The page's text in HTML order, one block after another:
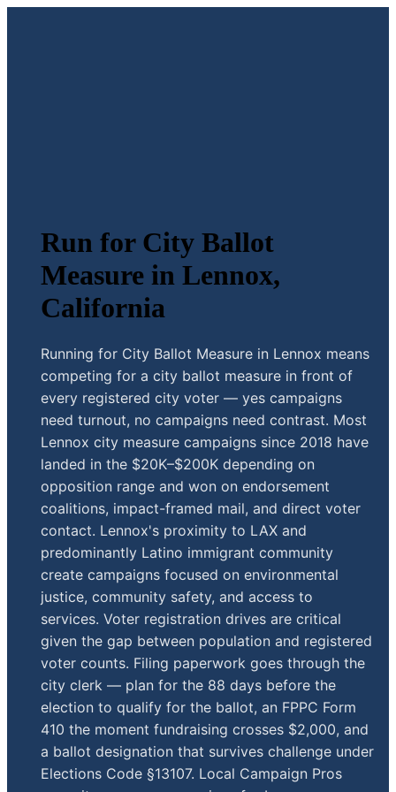
Run for City Ballot
Measure in Lennox,
California
Running for City Ballot Measure in Lennox means
competing for a city ballot measure in front of
every registered city voter — yes campaigns
need turnout, no campaigns need contrast. Most
Lennox city measure campaigns since 2018 have
landed in the $20K–$200K depending on
opposition range and won on endorsement
coalitions, impact-framed mail, and direct voter
contact. Lennox's proximity to LAX and
predominantly Latino immigrant community
create campaigns focused on environmental
justice, community safety, and access to
services. Voter registration drives are critical
given the gap between population and registered
voter counts. Filing paperwork goes through the
city clerk — plan for the 88 days before the
election to qualify for the ballot, an FPPC Form
410 the moment fundraising crosses $2,000, and
a ballot designation that survives challenge under
Elections Code §13107. Local Campaign Pros